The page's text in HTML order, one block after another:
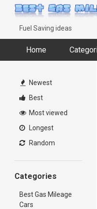
contentFuel Saving ideas
Home
Newest
Best
Most viewed
Longest
Random
Categories
Best Gas Mileage
Cars